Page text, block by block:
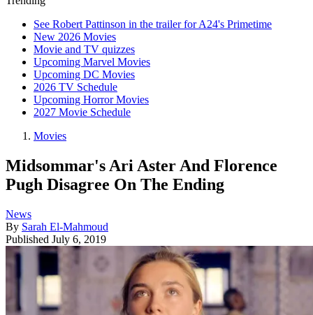
See Robert Pattinson in the trailer for A24's Primetime
New 2026 Movies
Movie and TV quizzes
Upcoming Marvel Movies
Upcoming DC Movies
2026 TV Schedule
Upcoming Horror Movies
2027 Movie Schedule
Movies
Midsommar's Ari Aster And Florence
Pugh Disagree On The Ending
News
By Sarah El-Mahmoud
Published July 6, 2019